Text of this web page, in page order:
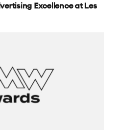
Excellence at Les